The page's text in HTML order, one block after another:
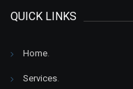
QUICK LINKS
Home.
Services.